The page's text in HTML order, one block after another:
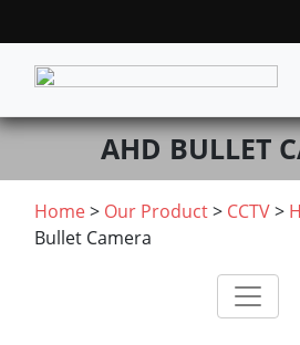
AHD BULLET
Home> Our Product> CCTV>
Bullet Camera